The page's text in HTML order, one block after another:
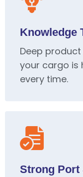
Knowledge
Deep
your cargo is
every time.
Strong Port